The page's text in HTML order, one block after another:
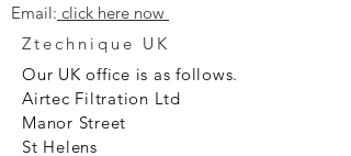
Email: click here now
Ztechnique UK
Our UK office is as follows.
Airtec Filtration Ltd
Manor Street
St Helens